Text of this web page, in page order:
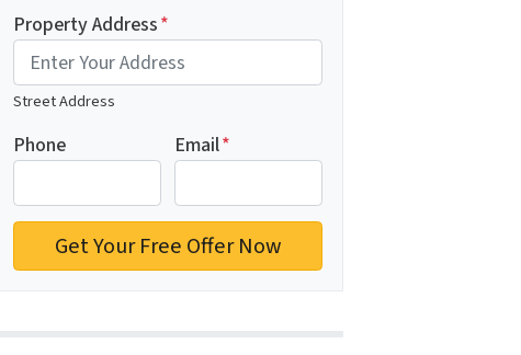
Property Address*
Street Address
Phone Email*